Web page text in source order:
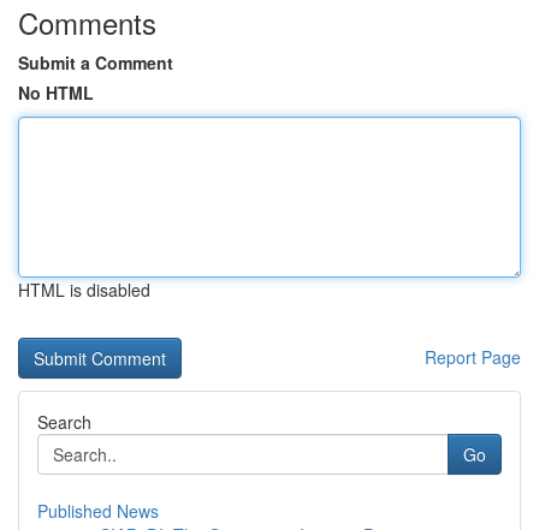
Comments
Submit a Comment
No HTML
HTML is disabled
Report Page
Search
Go
Published News